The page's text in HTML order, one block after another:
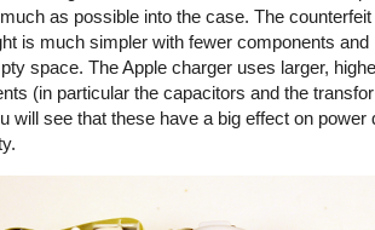
as possible into the case. The
is much simpler with fewer components and
space. The Apple charger uses larger,
(in particular the capacitors and the
will see that these have a big effect on power